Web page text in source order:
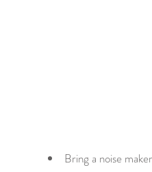
Bring a noise